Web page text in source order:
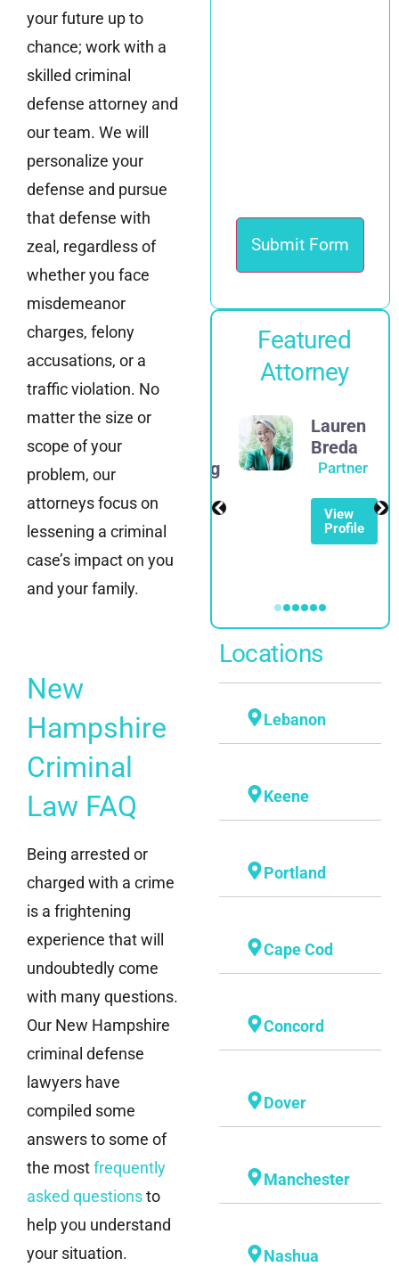
your future up to
chance; work with a
skilled criminal
defense attorney and
our team. We will
personalize your
defense and pursue
that defense with
zeal, regardless of
whether you face
misdemeanor
charges, felony
accusations, or a
traffic violation. No
matter the size or
scope of your
problem, our
attorneys focus on
lessening a criminal
case’s impact on you
and your family.
New
Hampshire
Criminal
Law FAQ
Being arrested or
charged with a crime
is a frightening
experience that will
undoubtedly come
with many questions.
Our New Hampshire
criminal defense
lawyers have
compiled some
answers to some of
the mostfrequently
asked questionsto
help you understand
your situation.
Featured
Attorney
James
Rosenberg
View
Lauren
Breda
Partner
View
Profile
Locations
Lebanon
Keene
Portland
Cape Cod
Concord
Dover
Manchester
Nashua